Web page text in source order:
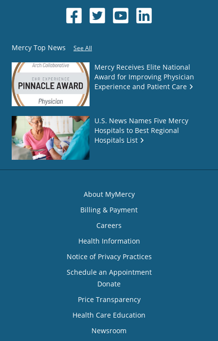
Mercy Top News See All
Mercy Receives Elite National
Award for Improving Physician
Experience and Patient Care
U.S. News Names Five Mercy
Hospitals to Best Regional
Hospitals List
About MyMercy
Billing & Payment
Careers
Health Information
Notice of Privacy Practices
Schedule an Appointment
Donate
Price Transparency
Health Care Education
Newsroom